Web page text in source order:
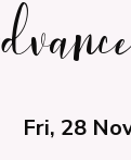
Fri, 28